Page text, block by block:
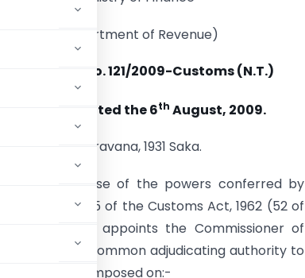
(Department of Revenue)
Notification No. 121/2009-Customs (N.T.)
New Delhi, dated the 6th August, 2009.
15 Sravana, 1931 Saka.
(E). – In exercise of the powers conferred by
of section 5 of the Customs Act, 1962 (52 of
hereby appoints the Commissioner of
to act as a common adjudicating authority to
conferred or imposed on:-